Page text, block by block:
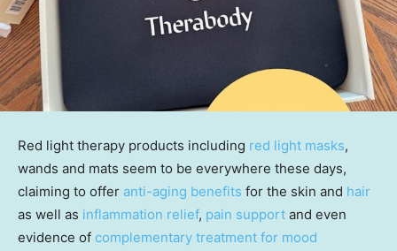
Red light therapy products including red light masks,
wands and mats seem to be everywhere these days,
claiming to offer anti-aging benefits for the skin and hair
as well as inflammation relief, pain support and even
evidence of complementary treatment for mood